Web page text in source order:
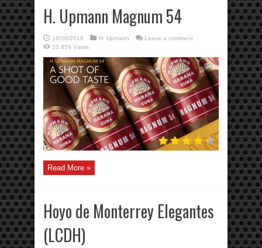
H. Upmann Magnum 54
19/06/2016 H. Upmann
Leave a comment
10,859 Views
Read More »
Hoyo de Monterrey Elegantes
(LCDH)